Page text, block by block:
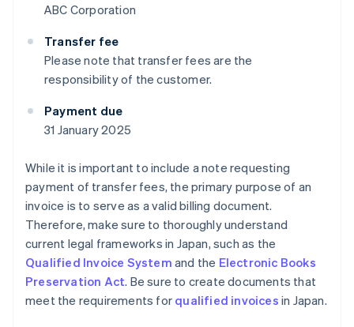
ABC Corporation
Transfer fee
Please note that transfer fees are the
responsibility of the customer.
Payment due
31 January 2025
While it is important to include a note requesting
payment of transfer fees, the primary purpose of an
invoice is to serve as a valid billing document.
Therefore, make sure to thoroughly understand
current legal frameworks in Japan, such as the
Qualified Invoice System and the Electronic Books
Preservation Act. Be sure to create documents that
meet the requirements for qualified invoices in Japan.